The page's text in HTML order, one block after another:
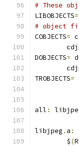
# These
LIBOBJECTS=
# object
COBJECTS=
DOBJECTS=
TROBJECTS=
all :
libjpeg . a :
	$
(